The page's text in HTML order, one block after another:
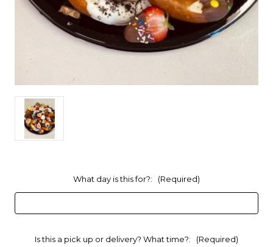
What day is this for?: (Required)
Is this a pick up or delivery? What time?: (Required)